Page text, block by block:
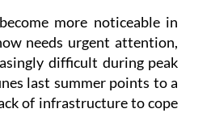
more noticeable in
needs urgent attention,
difficult during peak
last summer points to a
of infrastructure to cope